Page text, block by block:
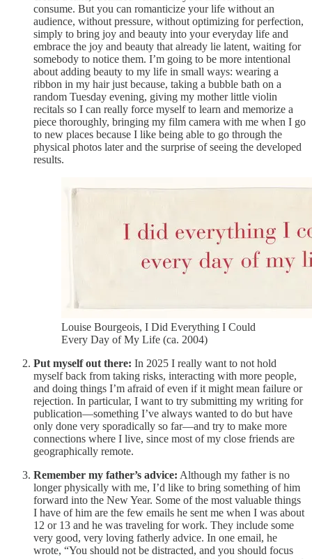
consume. But you can romanticize your life without an
audience, without pressure, without optimizing for perfection,
simply to bring joy and beauty into your everyday life and
embrace the joy and beauty that already lie latent, waiting for
somebody to notice them. I’m going to be more intentional
about adding beauty to my life in small ways: wearing a
ribbon in my hair just because, taking a bubble bath on a
random Tuesday evening, giving my mother little violin
recitals so I can really force myself to learn and memorize a
piece thoroughly, bringing my film camera with me when I go
to new places because I like being able to go through the
physical photos later and the surprise of seeing the developed
results.
Louise Bourgeois, I Did Everything I Could
Every Day of My Life (ca. 2004)
Put myself out there: In 2025 I really want to not hold
myself back from taking risks, interacting with more people,
and doing things I’m afraid of even if it might mean failure or
rejection. In particular, I want to try submitting my writing for
publication—something I’ve always wanted to do but have
only done very sporadically so far—and try to make more
connections where I live, since most of my close friends are
geographically remote.
Remember my father’s advice: Although my father is no
longer physically with me, I’d like to bring something of him
forward into the New Year. Some of the most valuable things
I have of him are the few emails he sent me when I was about
12 or 13 and he was traveling for work. They include some
very good, very loving fatherly advice. In one email, he
wrote, “You should not be distracted, and you should focus